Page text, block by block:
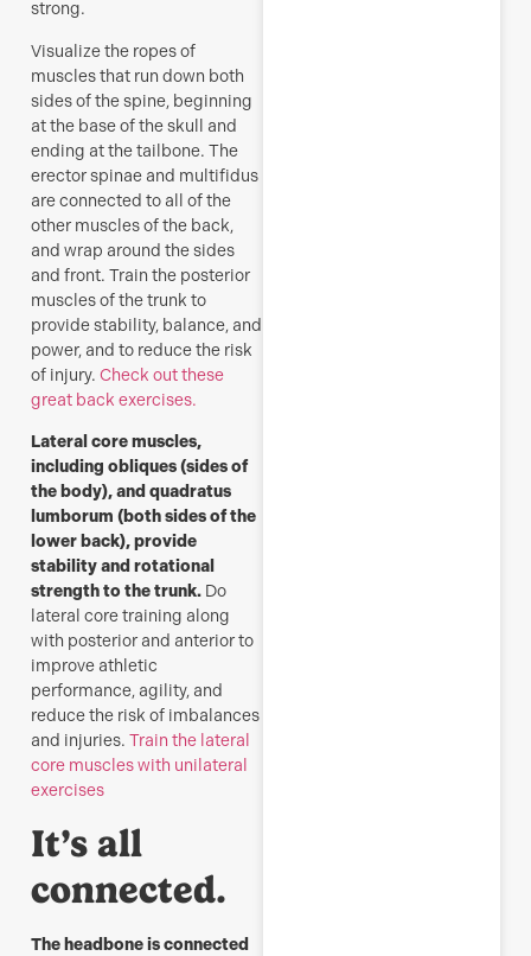
strong.
Visualize the ropes of
muscles that run down both
sides of the spine, beginning
at the base of the skull and
ending at the tailbone. The
erector spinae and multifidus
are connected to all of the
other muscles of the back,
and wrap around the sides
and front. Train the posterior
muscles of the trunk to
provide stability, balance, and
power, and to reduce the risk
of injury. Check out these
great back exercises.
Lateral core muscles,
including obliques (sides of
the body), and quadratus
lumborum (both sides of the
lower back), provide
stability and rotational
strength to the trunk. Do
lateral core training along
with posterior and anterior to
improve athletic
performance, agility, and
reduce the risk of imbalances
and injuries. Train the lateral
core muscles with unilateral
exercises
It’s all
connected.
The headbone is connected